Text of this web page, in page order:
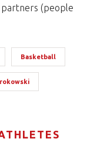
partners (people
Basketball